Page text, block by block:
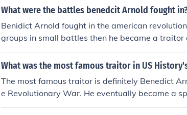
o switch sides. there wasnt exactly an affair
What were the battles benedcit Arnold fought
Benidict Arnold fought in the american
groups in small battles then he became a
nd Started To Fight for the british and he led
an Reveloution Which Was The Battle OF
and at some point benedict arnold was forced
What was the most famous traitor in US
The most famous traitor is definitely Benedict
e Revolutionary War. He eventually became a
ng battles.